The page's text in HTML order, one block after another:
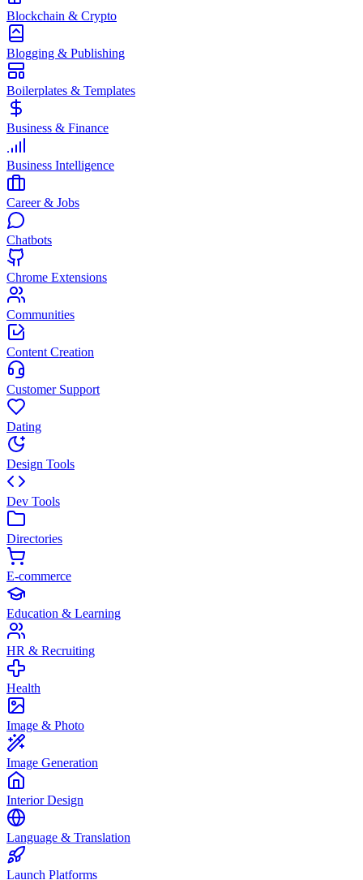
Blockchain & Crypto
Blogging & Publishing
Boilerplates & Templates
Business & Finance
Business Intelligence
Career & Jobs
Chatbots
Chrome Extensions
Communities
Content Creation
Customer Support
Dating
Design Tools
Dev Tools
Directories
E-commerce
Education & Learning
HR & Recruiting
Health
Image & Photo
Image Generation
Interior Design
Language & Translation
Launch Platforms